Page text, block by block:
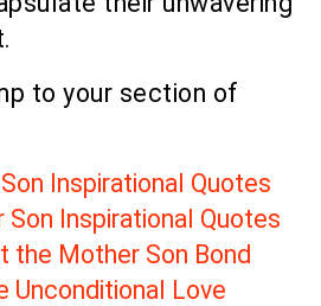
to your section of
Inspirational Quotes
Inspirational Quotes
the Mother Son Bond
Unconditional Love